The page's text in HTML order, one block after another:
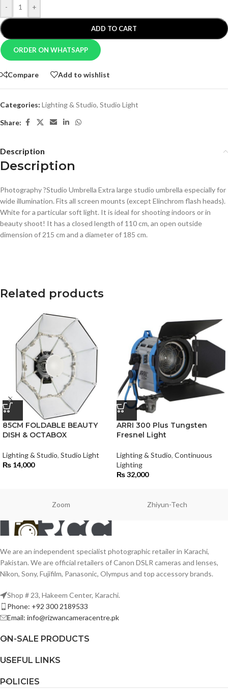
- +
ADD TO CART
ORDER ON WHATSAPP
Compare Add to wishlist
Categories: Lighting & Studio, Studio Light
Share:
Description
Description
Photography ?Studio Umbrella Extra large studio umbrella especially for
wide illumination. Fits all screen mounts (except Elinchrom flash heads).
White for a particular soft light. It is ideal for shooting indoors or in
beauty shoot! It has a closed length of 110 cm, an open outside
dimension of 215 cm and a diameter of 185 cm.
Related products
85CM FOLDABLE BEAUTY
DISH & OCTABOX
Lighting & Studio, Studio Light
₨ 14,000
ARRI 300 Plus Tungsten
Fresnel Light
Lighting & Studio, Continuous
Lighting
₨32,000
Zoom Zhiyun-Tech
We are an independent specialist photographic retailer in Karachi,
Pakistan. We are official retailers of Canon DSLR cameras and lenses,
Nikon, Sony, Fujifilm, Panasonic, Olympus and top accessory brands.
Shop # 23, Hakeem Center, Karachi.
Phone: +92 300 2189533
Email: info@rizwancameracentre.pk
ON-SALE PRODUCTS
USEFUL LINKS
POLICIES